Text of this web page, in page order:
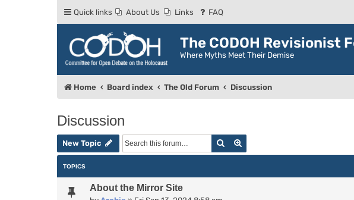
Quick links About Us Links FAQ
The CODOH Revisionist
Where Myths Meet Their Demise
Home Board index The Old Forum Discussion
Discussion
New Topic Search
TOPICS
About the Mirror Site